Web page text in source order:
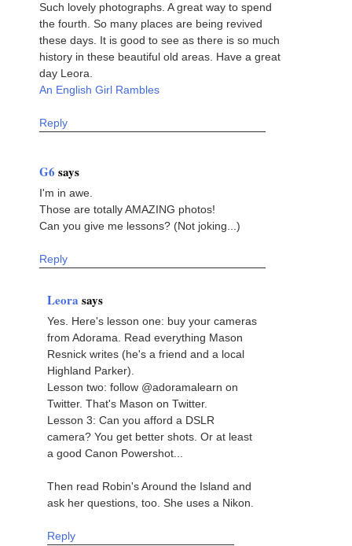
Such lovely photographs. A great way to spend
the fourth. So many places are being revived
these days. It is good to see as there is so much
history in these beautiful old areas. Have a great
day Leora.
An English Girl Rambles
Reply
G6 says
I'm in awe.
Those are totally AMAZING photos!
Can you give me lessons? (Not joking...)
Reply
Leora says
Yes. Here's lesson one: buy your cameras
from Adorama. Read everything Mason
Resnick writes (he's a friend and a local
Highland Parker).
Lesson two: follow @adoramalearn on
Twitter. That's Mason on Twitter.
Lesson 3: Can you afford a DSLR
camera? You get better shots. Or at least
a good Canon Powershot...
Then read Robin's Around the Island and
ask her questions, too. She uses a Nikon.
Reply